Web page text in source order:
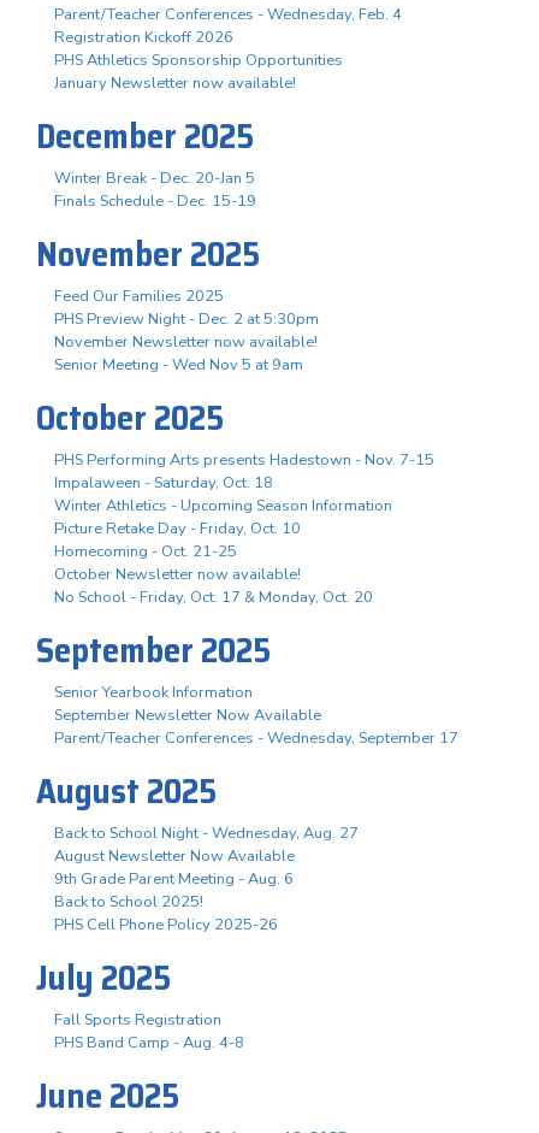
Parent/Teacher Conferences - Wednesday, Feb. 4
Registration Kickoff 2026
PHS Athletics Sponsorship Opportunities
January Newsletter now available!
December 2025
Winter Break - Dec. 20-Jan 5
Finals Schedule - Dec. 15-19
November 2025
Feed Our Families 2025
PHS Preview Night - Dec. 2 at 5:30pm
November Newsletter now available!
Senior Meeting - Wed Nov 5 at 9am
October 2025
PHS Performing Arts presents Hadestown - Nov. 7-15
Impalaween - Saturday, Oct. 18
Winter Athletics - Upcoming Season Information
Picture Retake Day - Friday, Oct. 10
Homecoming - Oct. 21-25
October Newsletter now available!
No School - Friday, Oct. 17 & Monday, Oct. 20
September 2025
Senior Yearbook Information
September Newsletter Now Available
Parent/Teacher Conferences - Wednesday, September 17
August 2025
Back to School Night - Wednesday, Aug. 27
August Newsletter Now Available
9th Grade Parent Meeting - Aug. 6
Back to School 2025!
PHS Cell Phone Policy 2025-26
July 2025
Fall Sports Registration
PHS Band Camp - Aug. 4-8
June 2025